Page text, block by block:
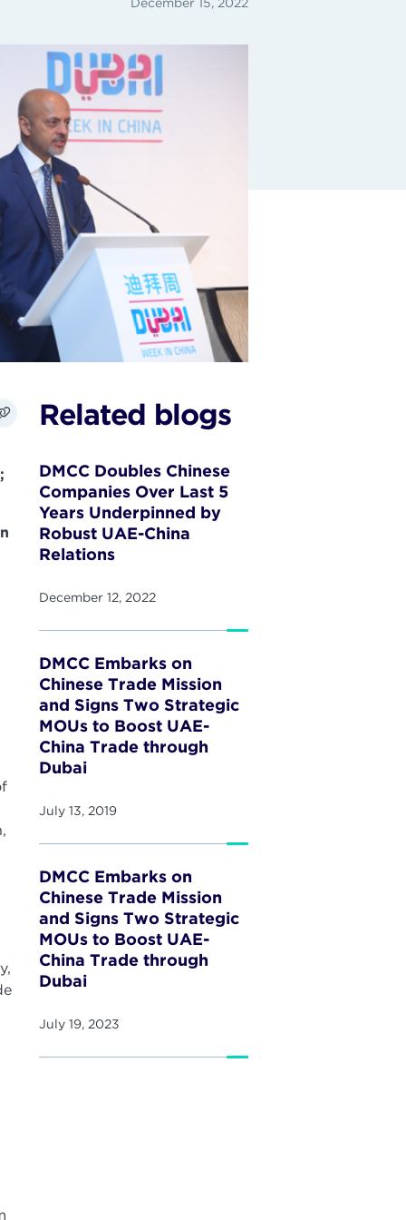
Related blogs
DMCC Doubles Chinese
Companies Over Last 5
Years Underpinned by
Robust UAE-China
Relations
December 12, 2022
DMCC Embarks on
Chinese Trade Mission
and Signs Two Strategic
MOUs to Boost UAE-
China Trade through
Dubai
July 13, 2019
DMCC Embarks on
Chinese Trade Mission
and Signs Two Strategic
MOUs to Boost UAE-
China Trade through
Dubai
July 19, 2023